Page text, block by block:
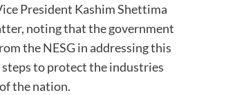
President Kashim Shettima
noting that the government
the NESG in addressing this
steps to protect the industries
the nation.